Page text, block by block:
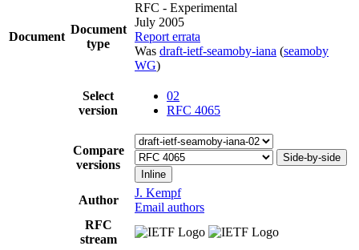
Document
Document
type
RFC - Experimental
July 2005
Report errata
Was draft-ietf-seamoby-iana (seamoby
WG)
Select
version
02
RFC 4065
Compare
versions
Side-by-side
Inline
Author
J. Kempf
Email authors
RFC
stream